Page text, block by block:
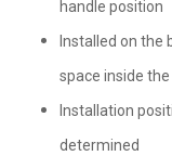
handle position
Installed on
space inside
Installation
determined